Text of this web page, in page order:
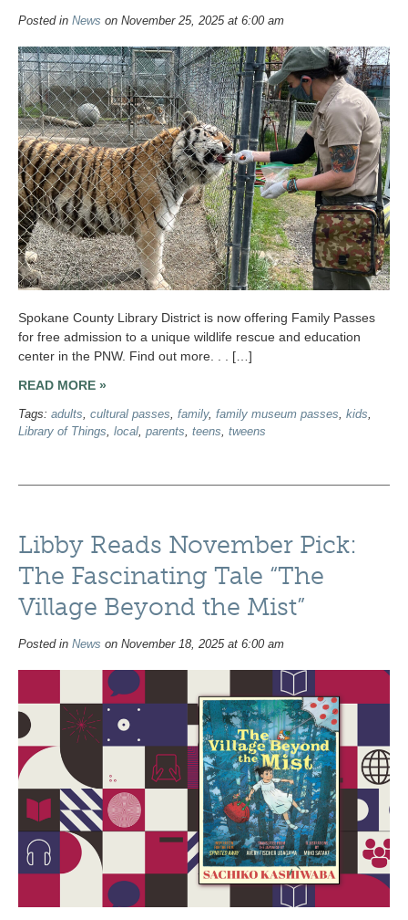
Posted in News on November 25, 2025 at 6:00 am
Spokane County Library District is now offering Family Passes
for free admission to a unique wildlife rescue and education
center in the PNW. Find out more. . . […]
READ MORE »
Tags: adults, cultural passes, family, family museum passes, kids,
Library of Things, local, parents, teens, tweens
Libby Reads November Pick:
The Fascinating Tale “The
Village Beyond the Mist”
Posted in News on November 18, 2025 at 6:00 am